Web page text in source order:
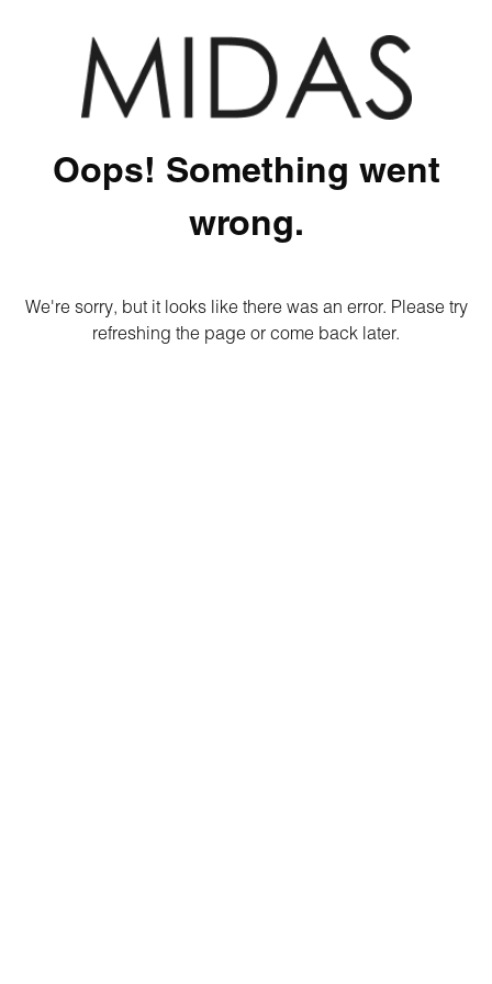
Oops! Something went
wrong.
We're sorry, but it looks like there was an error. Please try
refreshing the page or come back later.